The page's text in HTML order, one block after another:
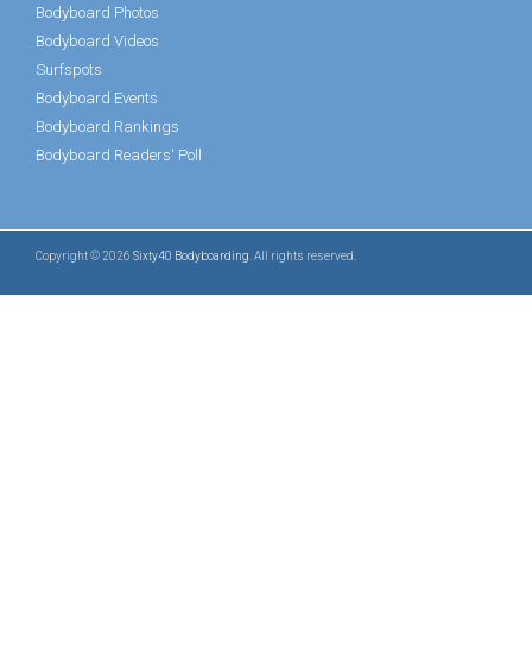
Bodyboard Photos
Bodyboard Videos
Surfspots
Bodyboard Events
Bodyboard Rankings
Bodyboard Readers' Poll
Copyright © 2026 Sixty40 Bodyboarding. All rights reserved.